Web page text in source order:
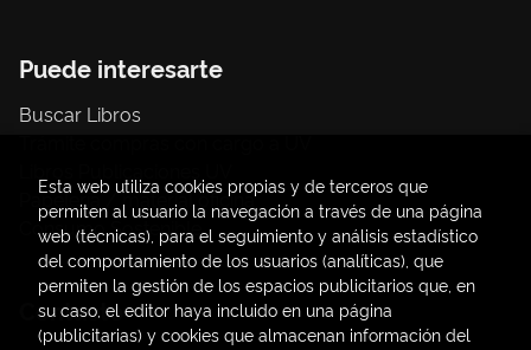
Puede interesarte
Buscar Libros
Papelería / material oficina
Consumo Sostenible
Contacto
Esta web utiliza cookies propias y de terceros que
permiten al usuario la navegación a través de una página
web (técnicas), para el seguimiento y análisis estadístico
del comportamiento de los usuarios (analíticas), que
permiten la gestión de los espacios publicitarios que, en
su caso, el editor haya incluido en una página
(publicitarias) y cookies que almacenan información del